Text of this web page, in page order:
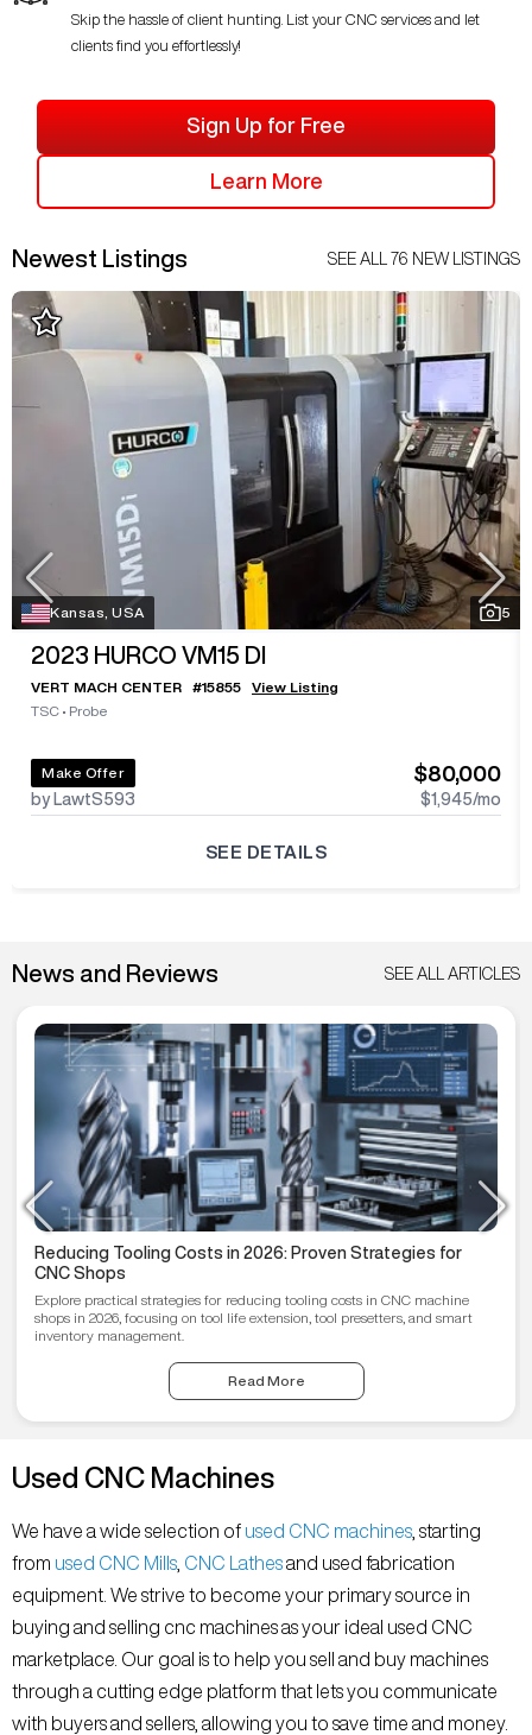
Skip the hassle of client hunting. List your CNC services and let
clients find you effortlessly!
Sign Up for Free
Learn More
Newest Listings SEE ALL 76 NEW LISTINGS
Kansas, USA 5
2023 HURCO VM15 DI
VERT MACH CENTER #15855
View Listing
TSC • Probe
Make Offer
by LawtS593
$80,000
$1,945/mo
SEE DETAILS
News and Reviews SEE ALL ARTICLES
Reducing Tooling Costs in 2026: Proven Strategies for
CNC Shops
Explore practical strategies for reducing tooling costs in CNC machine
shops in 2026, focusing on tool life extension, tool presetters, and smart
inventory management.
Read More
Used CNC Machines
We have a wide selection of used CNC machines , starting
from used CNC Mills CNC Lathesand used fabrication
equipment. We strive to become your primary source in
buying and selling cnc machines as your ideal used CNC
marketplace. Our goal is to help you sell and buy machines
through a cutting edge platform that lets you communicate
with buyers and sellers, allowing you to save time and money.